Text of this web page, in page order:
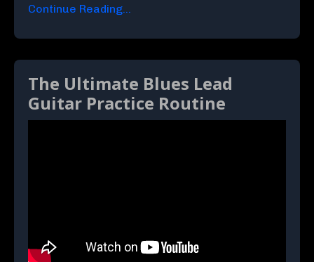
Continue Reading...
The Ultimate Blues Lead
Guitar Practice Routine